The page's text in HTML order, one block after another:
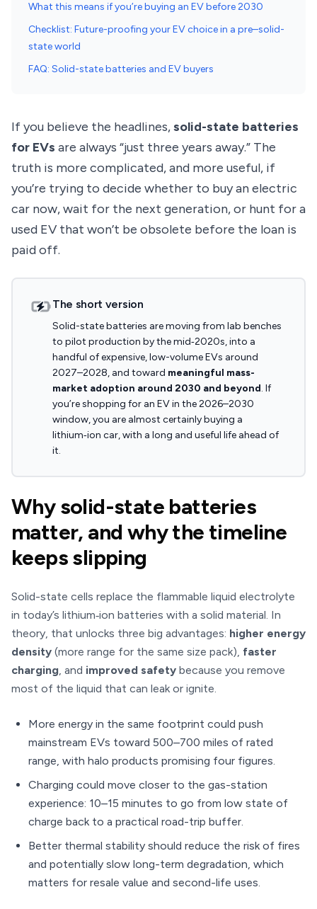
What this means if you’re buying an EV before 2030
Checklist: Future-proofing your EV choice in a pre–solid-
state world
FAQ: Solid-state batteries and EV buyers
If you believe the headlines,solid-state batteries
for EVs are always “just three years away.” The
truth is more complicated, and more useful, if
you’re trying to decide whether to buy an electric
car now, wait for the next generation, or hunt for a
used EV that won’t be obsolete before the loan is
paid off.
The short version
Solid-state batteries are moving from lab benches
to pilot production by the mid‑2020s, into a
handful of expensive, low-volume EVs around
2027–2028, and toward meaningful mass-
market adoption around 2030 and beyond. If
you’re shopping for an EV in the 2026–2030
window, you are almost certainly buying a
lithium‑ion car, with a long and useful life ahead of
it.
Why solid-state batteries
matter, and why the timeline
keeps slipping
Solid-state cells replace the flammable liquid electrolyte
in today’s lithium‑ion batteries with a solid material. In
theory, that unlocks three big advantages: higher energy
density (more range for the same size pack), faster
charging, and improved safety because you remove
most of the liquid that can leak or ignite.
More energy in the same footprint could push
mainstream EVs toward 500–700 miles of rated
range, with halo products promising four figures.
Charging could move closer to the gas-station
experience: 10–15 minutes to go from low state of
charge back to a practical road-trip buffer.
Better thermal stability should reduce the risk of fires
and potentially slow long-term degradation, which
matters for resale value and second-life uses.